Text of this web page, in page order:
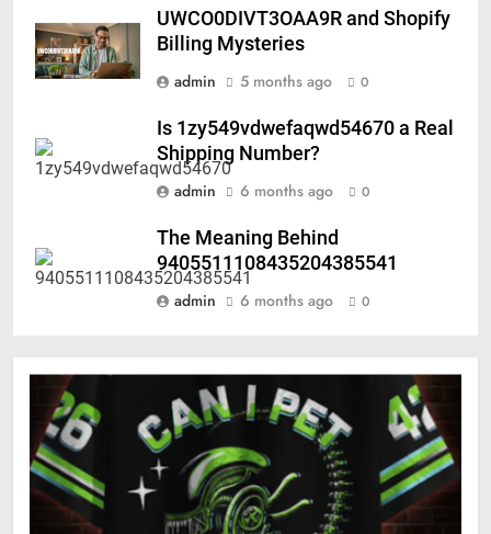
UWCO0DIVT3OAA9R and Shopify
Billing Mysteries
admin
5 months ago 0
Is 1zy549vdwefaqwd54670 a Real
Shipping Number?
admin
6 months ago 0
The Meaning Behind
9405511108435204385541
admin
6 months ago 0